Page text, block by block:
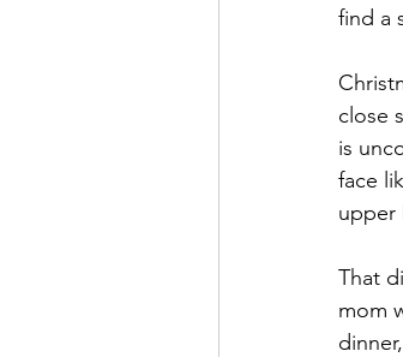
find a
close
is
face
upper
That
mom